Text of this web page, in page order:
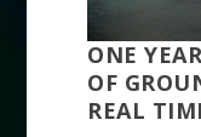
ONE
OF
REAL